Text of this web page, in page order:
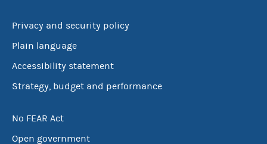
Privacy and security policy
Plain language
Accessibility statement
Strategy, budget and performance
No FEAR Act
Open government